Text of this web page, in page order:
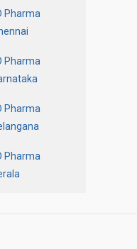
Pharma
Pharma
Pharma
Pharma